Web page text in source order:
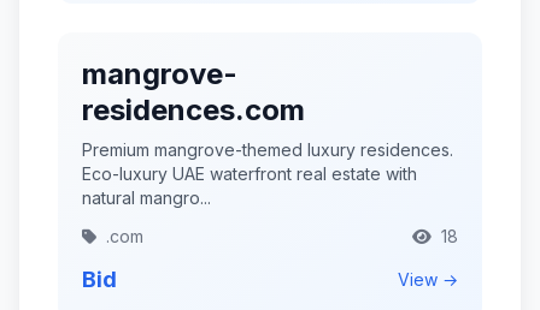
mangrove-
residences.com
Premium mangrove-themed luxury residences.
Eco-luxury UAE waterfront real estate with
natural mangro...
.com
18
Bid View →